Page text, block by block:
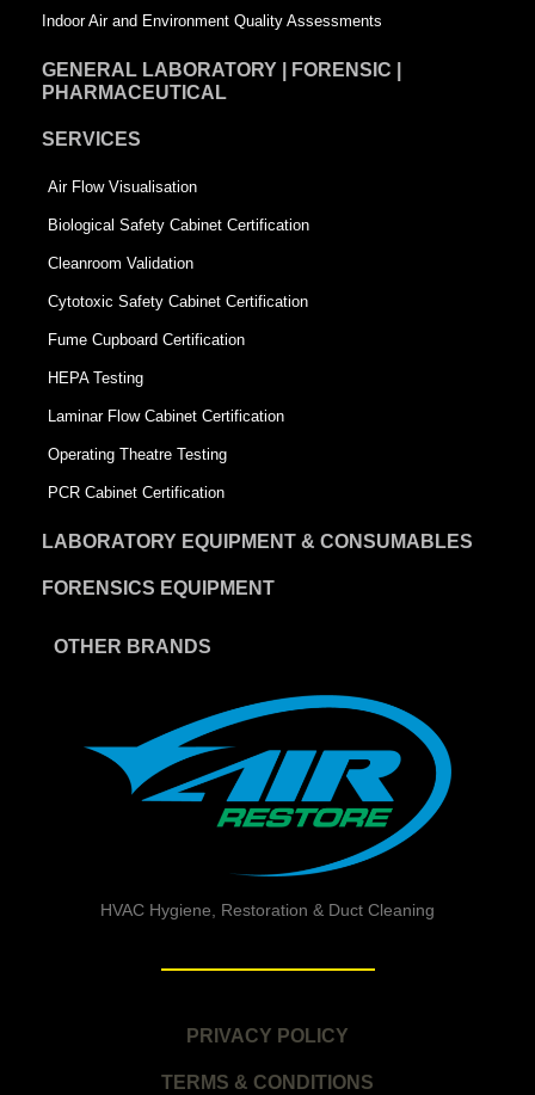
Indoor Air and Environment Quality Assessments
GENERAL LABORATORY | FORENSIC |
PHARMACEUTICAL
SERVICES
Air Flow Visualisation
Biological Safety Cabinet Certification
Cleanroom Validation
Cytotoxic Safety Cabinet Certification
Fume Cupboard Certification
HEPA Testing
Laminar Flow Cabinet Certification
Operating Theatre Testing
PCR Cabinet Certification
LABORATORY EQUIPMENT & CONSUMABLES
FORENSICS EQUIPMENT
OTHER BRANDS
HVAC Hygiene, Restoration & Duct Cleaning
PRIVACY POLICY
TERMS & CONDITIONS